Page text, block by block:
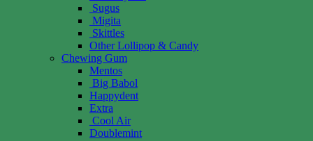
Sugus
Migita
Skittles
Other Lollipop & Candy
Chewing Gum
Mentos
Big Babol
Happydent
Extra
Cool Air
Doublemint